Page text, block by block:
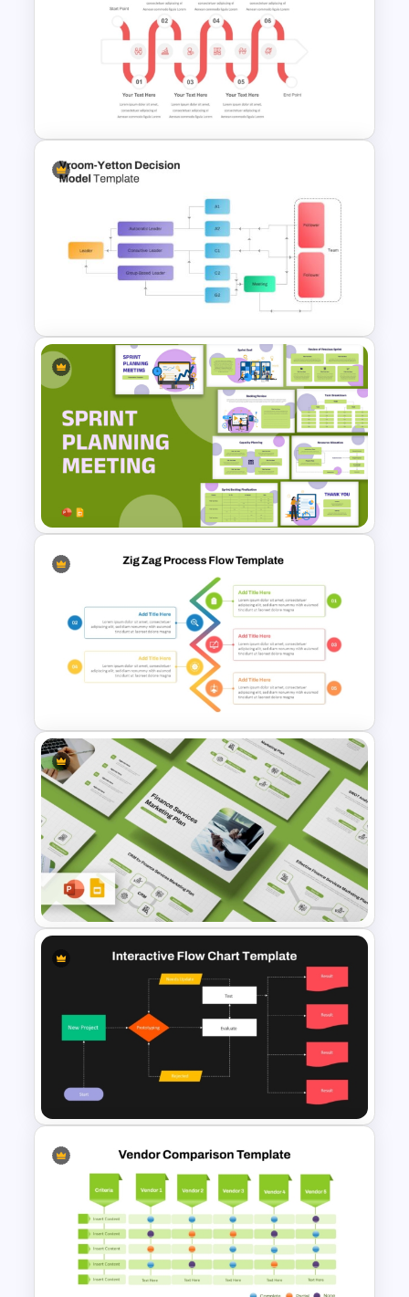
SIPOC Diagram Template for
PowerPoint & Google Slides
PowerPoint Process Flow
Infographics Templates
Vroom Yetton Decision Model
Flow Chart For PPT
Sprint Planning Meeting
Presentation Templates
5 Step Zig Zag Process Flow
Diagram Template
Finance Services Marketing
Plan PowerPoint Presentation
Templates
Interactive Flow Chart
PowerPoint & Google Slides